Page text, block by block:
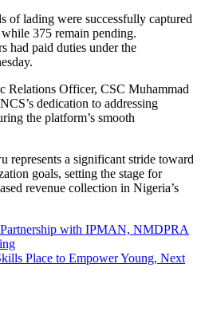
of lading were successfully captured
375 remain pending.
had paid duties under the
Relations Officer, CSC Muhammad
dedication to addressing
the platform’s smooth
represents a significant stride toward
goals, setting the stage for
revenue collection in Nigeria’s
Partnership with IPMAN, NMDPRA
Place to Empower Young, Next